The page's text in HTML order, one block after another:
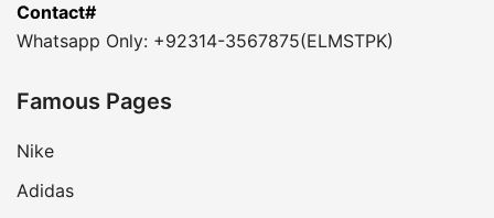
Contact#
Whatsapp Only: +92314-3567875(ELMSTPK)
Famous Pages
Nike
Adidas